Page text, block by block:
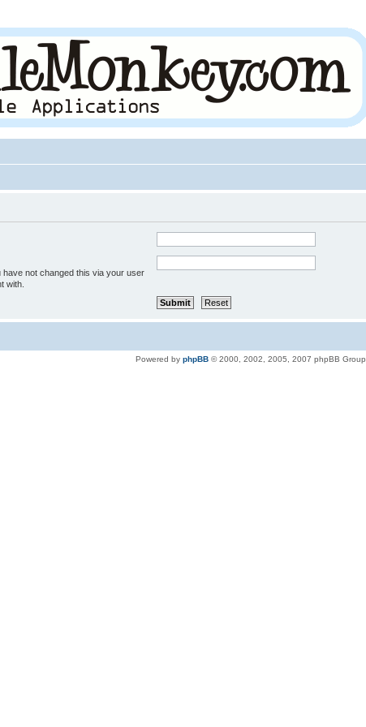
not changed this via your user
with.
Powered by phpBB © 2000, 2002, 2005, 2007 phpBB Group